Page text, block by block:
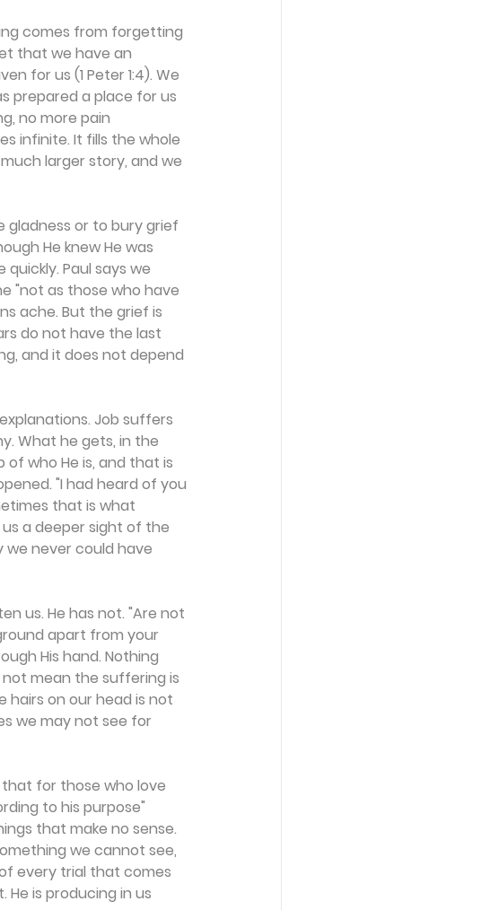
comes from forgetting
that we have an
for us (1 Peter 1:4). We
prepared a place for us
no more pain
infinite. It fills the whole
larger story, and we
gladness or to bury grief
He knew He was
Paul says we
"not as those who have
ache. But the grief is
do not have the last
and it does not depend
Job suffers
What he gets, in the
of who He is, and that is
"I had heard of you
that is what
a deeper sight of the
we never could have
us. He has not. "Are not
apart from your
His hand. Nothing
not mean the suffering is
hairs on our head is not
we may not see for
that for those who love
to his purpose"
that make no sense.
we cannot see,
every trial that comes
is producing in us